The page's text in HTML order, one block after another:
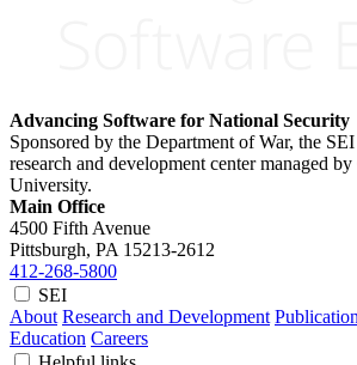
Advancing Software for National Security
Sponsored by the Department of War, the
research and development center managed
University.
Main Office
4500 Fifth Avenue
Pittsburgh, PA 15213-2612
412-268-5800
SEI
About Research and Development
Education Careers